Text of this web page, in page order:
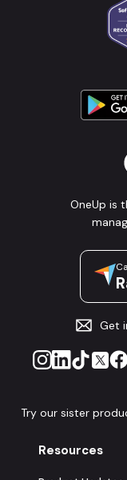
OneUp is
Get
Try our sister
Resources